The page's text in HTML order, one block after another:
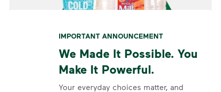
IMPORTANT ANNOUNCEMENT
We Made It Possible. You
Make It Powerful.
Your everyday choices matter, and